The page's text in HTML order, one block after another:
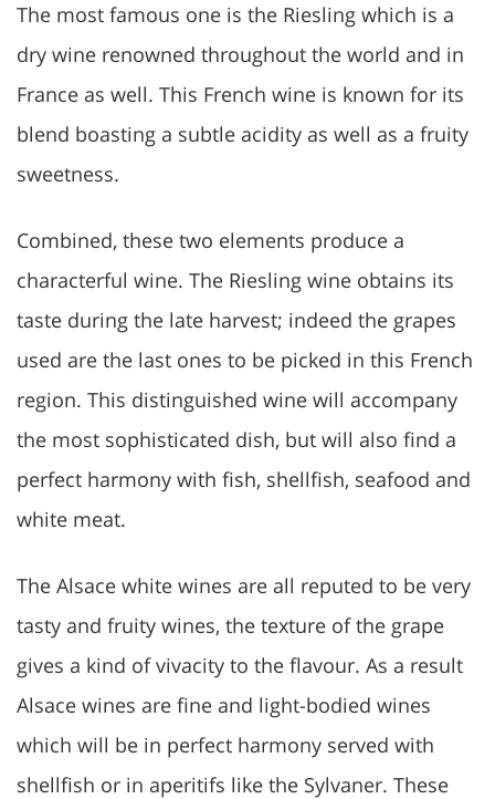
The most famous one is the Riesling which is a
dry wine renowned throughout the world and in
France as well. This French wine is known for its
blend boasting a subtle acidity as well as a fruity
sweetness.
Combined, these two elements produce a
characterful wine. The Riesling wine obtains its
taste during the late harvest; indeed the grapes
used are the last ones to be picked in this French
region. This distinguished wine will accompany
the most sophisticated dish, but will also find a
perfect harmony with fish, shellfish, seafood and
white meat.
The Alsace white wines are all reputed to be very
tasty and fruity wines, the texture of the grape
gives a kind of vivacity to the flavour. As a result
Alsace wines are fine and light-bodied wines
which will be in perfect harmony served with
shellfish or in aperitifs like the Sylvaner. These